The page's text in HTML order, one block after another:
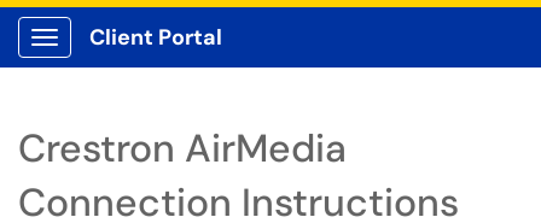
Show Applications Menu
Client Portal
Crestron AirMedia
Connection Instructions